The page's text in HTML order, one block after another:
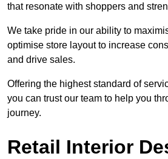
that resonate with shoppers and
We take pride in our ability to
optimise store layout to increase
and drive sales.
Offering the highest standard of
you can trust our team to help you
journey.
Retail Interior